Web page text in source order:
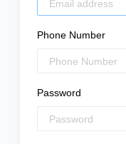
Phone Number
Password